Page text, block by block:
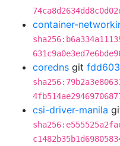
container-
coredns git
csi-driver-manila